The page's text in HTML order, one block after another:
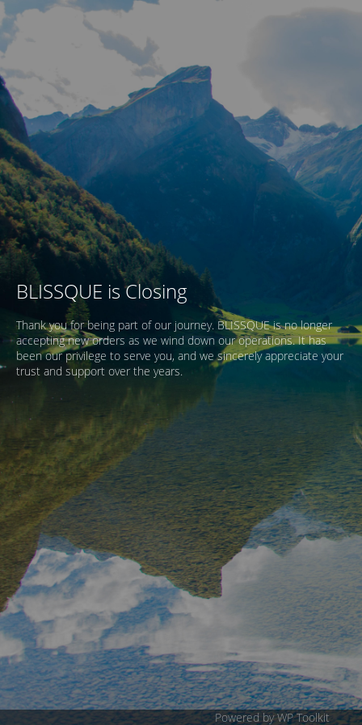
BLISSQUE is Closing
Thank you for being part of our journey. BLISSQUE is no longer
accepting new orders as we wind down our operations. It has
been our privilege to serve you, and we sincerely appreciate your
trust and support over the years.
Powered by WP Toolkit